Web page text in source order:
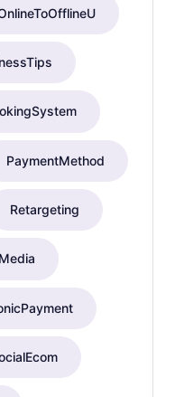
PaymentMethod
Retargeting